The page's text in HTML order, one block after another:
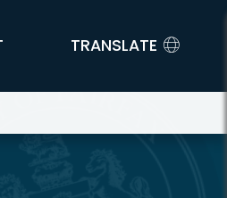
TRANSLATE